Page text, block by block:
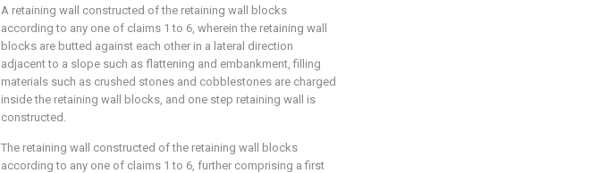
A retaining wall constructed of the retaining wall blocks
according to any one of claims 1 to 6, wherein the retaining wall
blocks are butted against each other in a lateral direction
adjacent to a slope such as flattening and embankment, filling
materials such as crushed stones and cobblestones are charged
inside the retaining wall blocks, and one step retaining wall is
constructed.
The retaining wall constructed of the retaining wall blocks
according to any one of claims 1 to 6, further comprising a first